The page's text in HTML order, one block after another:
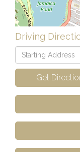
Driving
Driving
Directions
Get